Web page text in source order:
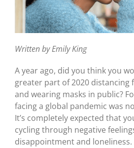
Written by Emily King
A year ago, did you think you
greater part of 2020 distancing
and wearing masks in public?
facing a global pandemic was
It’s completely expected that
cycling through negative
disappointment and loneliness.